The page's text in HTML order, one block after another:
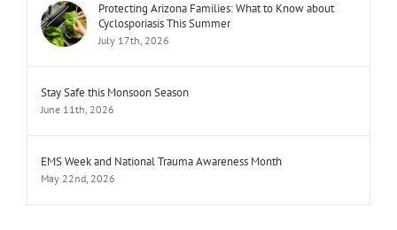
Protecting Arizona Families: What to Know about
Cyclosporiasis This Summer
July 17th, 2026
Stay Safe this Monsoon Season
June 11th, 2026
EMS Week and National Trauma Awareness Month
May 22nd, 2026